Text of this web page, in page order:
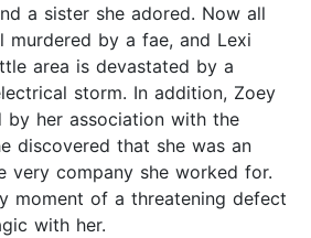
a sister she adored. Now all
by a fae, and Lexi
area is devastated by a
storm. In addition, Zoey
by her association with the
discovered that she was an
very company she worked for.
moment of a threatening defect
with her.